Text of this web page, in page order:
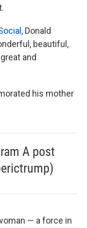
, Donald
beautiful,
and
his mother
A post
— a force in